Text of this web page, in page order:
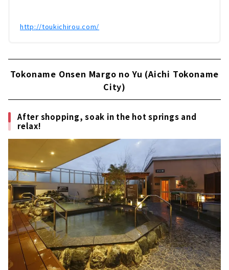
http://toukichirou.com/
Tokoname Onsen Margo no Yu (Aichi Tokoname
City)
After shopping, soak in the hot springs and
relax!